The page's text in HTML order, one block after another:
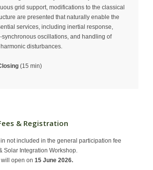
grid support, modifications to the classical
are presented that naturally enable the
services, including inertial response,
synchronous oscillations, and handling of
disturbances.
(15 min)
& Registration
not included in the general participation fee
Solar Integration Workshop.
open on 15 June 2026.